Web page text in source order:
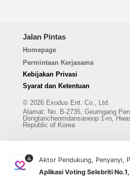
Aktor Pendukung, Penyanyi,
Aplikasi Voting Selebriti No.1,
Jalan Pintas
Homepage
Permintaan Kerjasama
Kebijakan Privasi
Syarat dan Ketentuan
© 2026 Exodus Ent. Co., Ltd.
Alamat: No. B-2735, Geumgang
Dongtancheomdansaneop 1-ro,
Republic of Korea